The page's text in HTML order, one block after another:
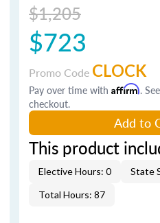
$1,205
$723
Promo Code CLOCK
Pay over time with Affirm.
checkout.
Add to
This product
Elective Hours: 0
State
Total Hours: 87